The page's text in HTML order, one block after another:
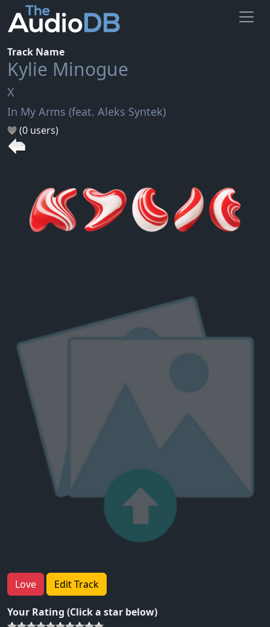
Track Name
Kylie Minogue
X
In My Arms (feat. Aleks Syntek)
(0 users)
Love Edit Track
Your Rating (Click a star below)